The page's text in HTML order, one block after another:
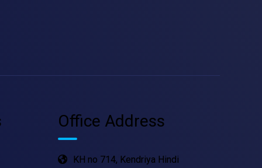
Office Address
KH no 714, Kendriya Hindi